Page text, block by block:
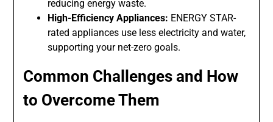
reducing energy waste.
High-Efficiency Appliances: ENERGY STAR-
rated appliances use less electricity and water,
supporting your net-zero goals.
Common Challenges and How
to Overcome Them